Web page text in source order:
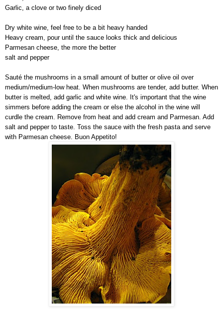
Garlic, a clove or two finely diced
Dry white wine, feel free to be a bit heavy handed
Heavy cream, pour until the sauce looks thick and delicious
Parmesan cheese, the more the better
salt and pepper
Sauté the mushrooms in a small amount of butter or olive oil over
medium/medium-low heat. When mushrooms are tender, add butter. When
butter is melted, add garlic and white wine. It's important that the wine
simmers before adding the cream or else the alcohol in the wine will
curdle the cream. Remove from heat and add cream and Parmesan. Add
salt and pepper to taste. Toss the sauce with the fresh pasta and serve
with Parmesan cheese. Buon Appetito!